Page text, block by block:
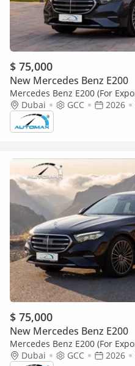
$ 75,000
New Mercedes Benz E200
Mercedes Benz E200 (For
Boost 2.0L RWD GCC 2026 Без
Dubai GCC 2026
$ 75,000
New Mercedes Benz E200
Mercedes Benz E200 (For
Boost 2.0L RWD GCC 2026 Без
Dubai GCC 2026